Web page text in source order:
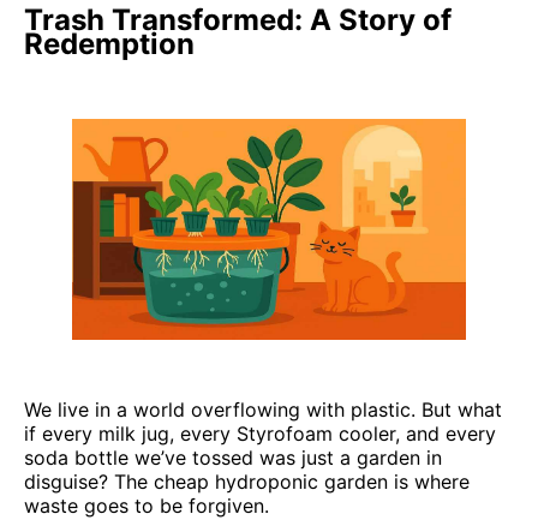
Trash Transformed: A Story of
Redemption
We live in a world overflowing with plastic. But what
if every milk jug, every Styrofoam cooler, and every
soda bottle we’ve tossed was just a garden in
disguise? The cheap hydroponic garden is where
waste goes to be forgiven.